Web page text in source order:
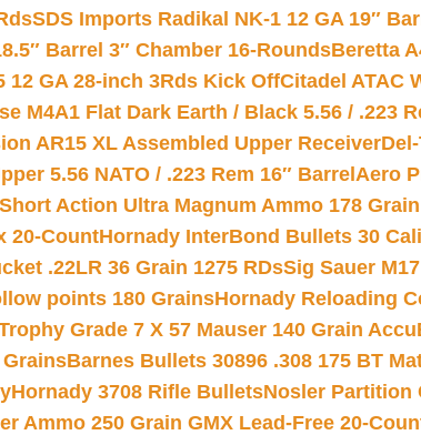
SDS Imports Radikal NK-1 12 GA 19″
Barrel 3″ Chamber 16-RoundsBeretta
12 GA 28-inch 3Rds Kick OffCitadel ATAC
M4A1 Flat Dark Earth / Black 5.56 / .223
AR15 XL Assembled Upper Receiver
5.56 NATO / .223 Rem 16″ Barrel Aero
Action Ultra Magnum Ammo 178
20-CountHornady InterBond Bullets 30
.22LR 36 Grain 1275 RDsSig Sauer
points 180 GrainsHornady Reloading
Grade 7 X 57 Mauser 140 Grain
Barnes Bullets 30896 .308 175 BT
Hornady 3708 Rifle BulletsNosler Partition
Ammo 250 Grain GMX Lead-Free 20-